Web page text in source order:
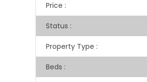
Price :
Status :
Property Type :
Beds :